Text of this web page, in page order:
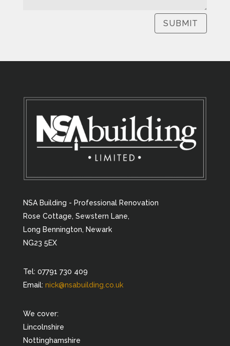
SUBMIT
NSA Building - Professional Renovation
Rose Cottage, Sewstern Lane,
Long Bennington, Newark
NG23 5EX
Tel: 07791 730 409
Email: nick@nsabuilding.co.uk
We cover:
Lincolnshire
Nottinghamshire